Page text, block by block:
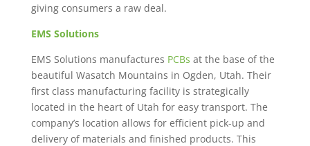
giving consumers a raw deal.
EMS Solutions
EMS Solutions manufactures PCBs at the base of the
beautiful Wasatch Mountains in Ogden, Utah. Their
first class manufacturing facility is strategically
located in the heart of Utah for easy transport. The
company’s location allows for efficient pick-up and
delivery of materials and finished products. This